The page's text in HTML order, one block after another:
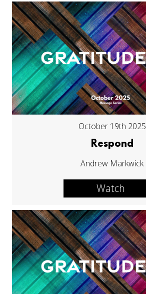
October 19th 2025
Respond
Andrew Markwick
Watch